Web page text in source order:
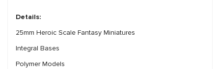
Details:
25mm Heroic Scale Fantasy Miniatures
Integral Bases
Polymer Models